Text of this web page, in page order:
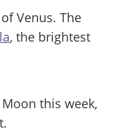
Venus. The
, the brightest
this week,